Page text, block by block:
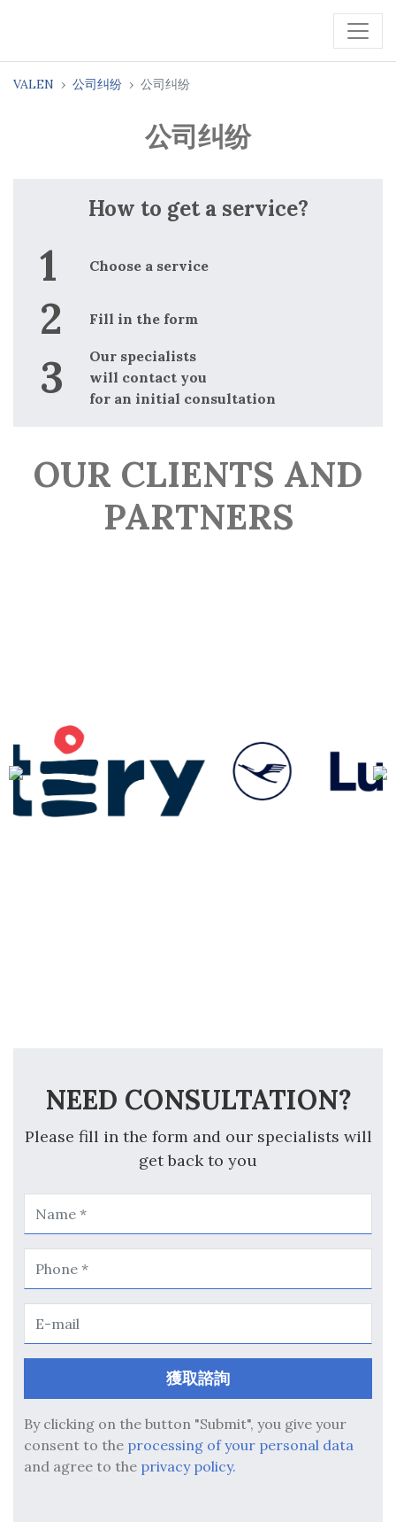
VALEN 公司纠纷 公司纠纷
公司纠纷
How to get a service?
Choose a service
Fill in the form
Our specialists
will contact you
for an initial consultation
OUR CLIENTS AND
PARTNERS
NEED CONSULTATION?
Please fill in the form and our specialists will
get back to you
By clicking on the button "Submit", you give your
consent to the processing of your personal data
and agree to the privacy policy.